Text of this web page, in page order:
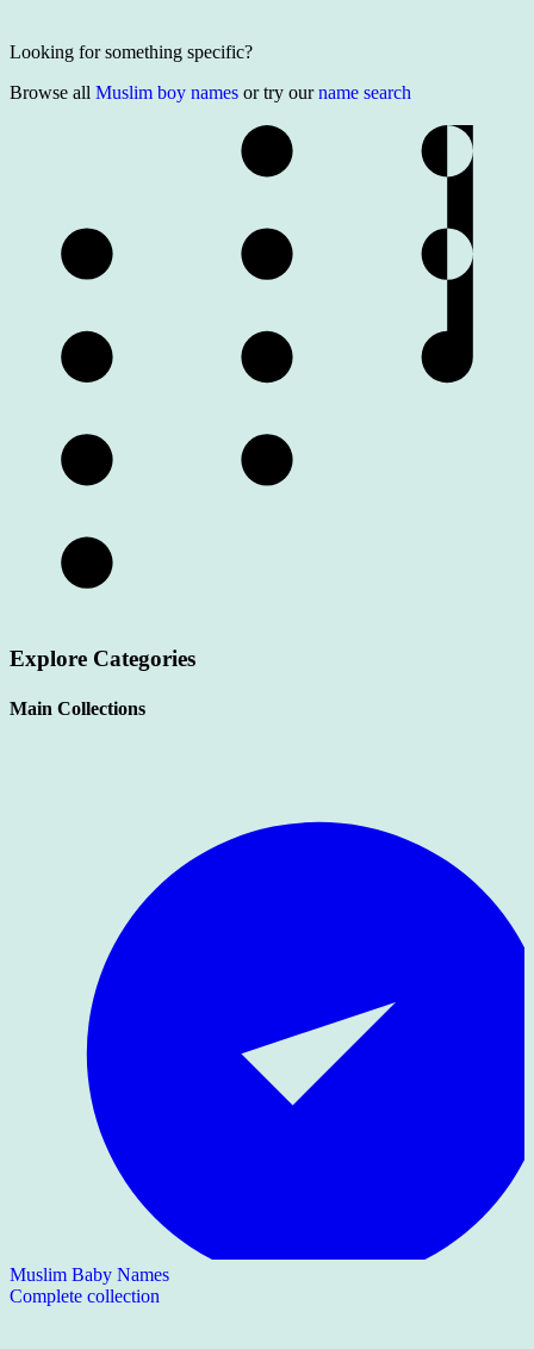
Looking for something specific?
Browse all Muslim boy names or try ourname search
Explore Categories
Main Collections
Muslim Baby Names
Complete collection